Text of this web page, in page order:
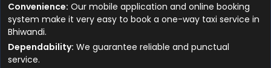
Convenience: Our mobile application and online booking
system make it very easy to book a one-way taxi service in
Bhiwandi.
Dependability: We guarantee reliable and punctual
service.